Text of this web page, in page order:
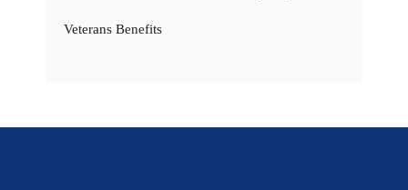
Veterans Benefits